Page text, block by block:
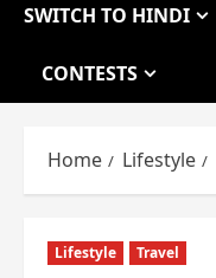
SWITCH TO HINDI
CONTESTS
Home Lifestyle
Lifestyle Travel